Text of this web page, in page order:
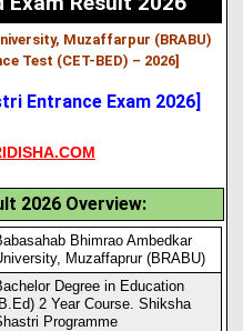
Muzaffarpur (BRABU)
Test (CET-BED) – 2026]
Entrance Exam 2026]
2026 Overview:
Bhimrao Ambedkar
Muzaffaprur (BRABU)
Degree in Education
2 Year Course. Shiksha
Programme